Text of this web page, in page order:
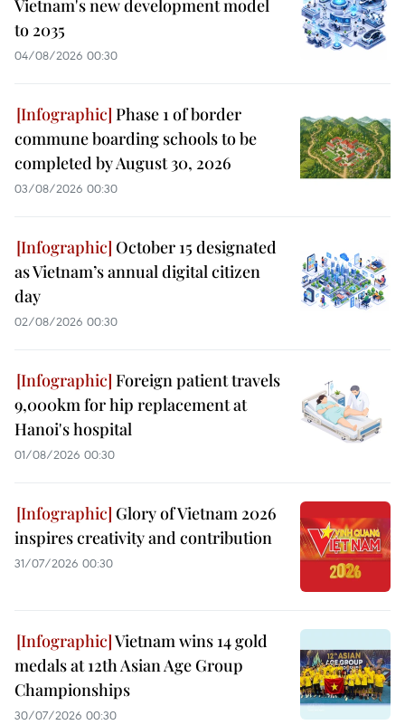
Vietnam's new development model
to 2035
04/08/2026 00:30
Phase 1 of border
commune boarding schools to be
completed by August 30, 2026
03/08/2026 00:30
October 15 designated
as Vietnam’s annual digital citizen
day
02/08/2026 00:30
Foreign patient travels
9,000km for hip replacement at
Hanoi's hospital
01/08/2026 00:30
Glory of Vietnam 2026
inspires creativity and contribution
31/07/2026 00:30
Vietnam wins 14 gold
medals at 12th Asian Age Group
Championships
30/07/2026 00:30